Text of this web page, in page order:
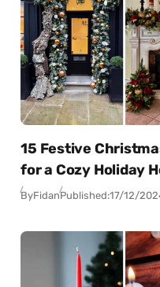
15 Festive
for a Cozy Holiday
ByFidanPublished:17/12/